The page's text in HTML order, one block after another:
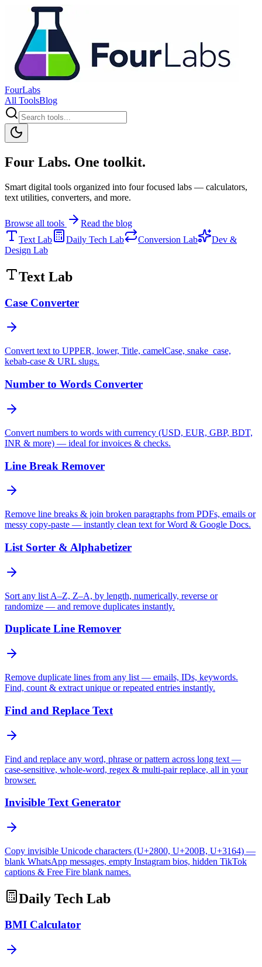
FourLabs
All ToolsBlog
Four Labs. One toolkit.
Smart digital tools organized into four focused labs — calculators,
text utilities, converters, and more.
Browse all tools
Read the blog
Text Lab
Daily Tech Lab Conversion Lab
Dev &
Design Lab
Text Lab
Case Converter
Convert text to UPPER, lower, Title, camelCase, snake_case,
kebab-case & URL slugs.
Number to Words Converter
Convert numbers to words with currency (USD, EUR, GBP, BDT,
INR & more) — ideal for invoices & checks.
Line Break Remover
Remove line breaks & join broken paragraphs from PDFs, emails or
messy copy-paste — instantly clean text for Word & Google Docs.
List Sorter & Alphabetizer
Sort any list A–Z, Z–A, by length, numerically, reverse or
randomize — and remove duplicates instantly.
Duplicate Line Remover
Remove duplicate lines from any list — emails, IDs, keywords.
Find, count & extract unique or repeated entries instantly.
Find and Replace Text
Find and replace any word, phrase or pattern across long text —
case-sensitive, whole-word, regex & multi-pair replace, all in your
browser.
Invisible Text Generator
Copy invisible Unicode characters (U+2800, U+200B, U+3164) —
blank WhatsApp messages, empty Instagram bios, hidden TikTok
captions & Free Fire blank names.
Daily Tech Lab
BMI Calculator